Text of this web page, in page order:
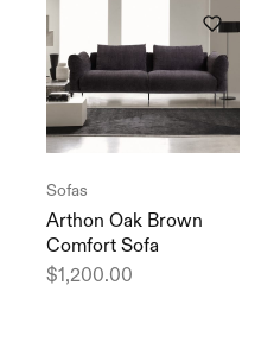
Sofas
Arthon Oak Brown
Comfort Sofa
$1,200.00